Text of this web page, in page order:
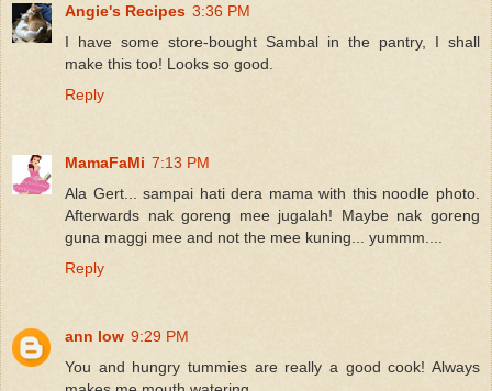
Angie's Recipes 3:36 PM
I have some store-bought Sambal in the pantry, I shall
make this too! Looks so good.
Reply
MamaFaMi 7:13 PM
Ala Gert... sampai hati dera mama with this noodle photo.
Afterwards nak goreng mee jugalah! Maybe nak goreng
guna maggi mee and not the mee kuning... yummm....
Reply
ann low 9:29 PM
You and hungry tummies are really a good cook! Always